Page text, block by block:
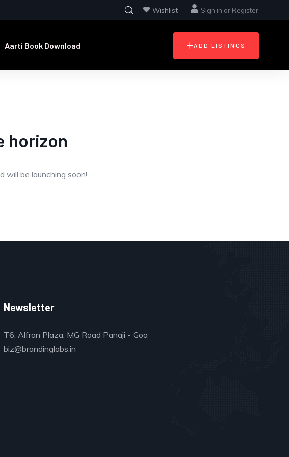
Wishlist Sign in or Register
Aarti Book Download ADD LISTINGS
horizon
will be launching soon!
Newsletter
T6, Alfran Plaza, MG Road Panaji - Goa
biz@brandinglabs.in